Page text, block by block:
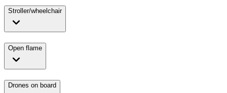
Stroller/wheelchair
Open flame
Drones on board